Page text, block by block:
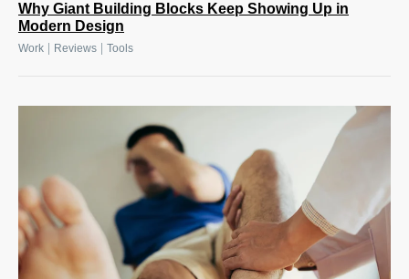
Why Giant Building Blocks Keep Showing Up in
Modern Design
Work Reviews Tools